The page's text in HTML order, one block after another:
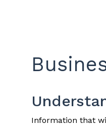
Information that